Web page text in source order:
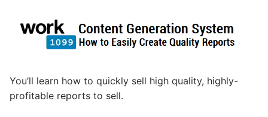
You’ll learn how to quickly sell high quality, highly-
profitable reports to sell.